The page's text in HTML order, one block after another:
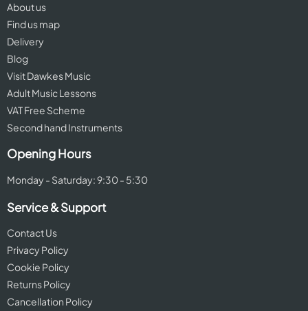
About us
Find us map
Delivery
Blog
Visit Dawkes Music
Adult Music Lessons
VAT Free Scheme
Second hand Instruments
Opening Hours
Monday - Saturday: 9:30 - 5:30
Service & Support
Contact Us
Privacy Policy
Cookie Policy
Returns Policy
Cancellation Policy